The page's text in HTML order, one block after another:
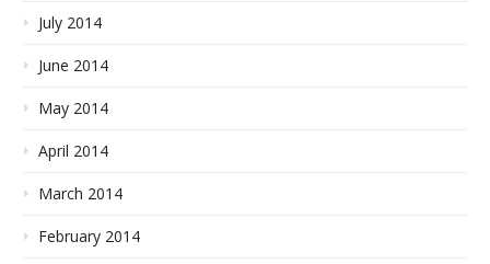
July 2014
June 2014
May 2014
April 2014
March 2014
February 2014